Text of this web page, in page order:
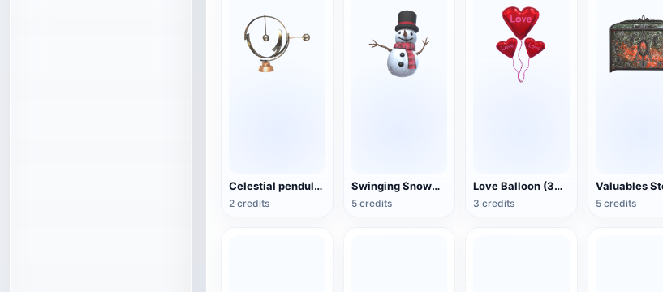
Celestial pendulum jewelry (3D action model)
2 credits
Swinging Snowman (3D Action Model)
5 credits
Love Balloon (3D Action Model)
3 credits 5 credits